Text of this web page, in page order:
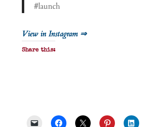
#launch
View in Instagram ⇒
Share this: